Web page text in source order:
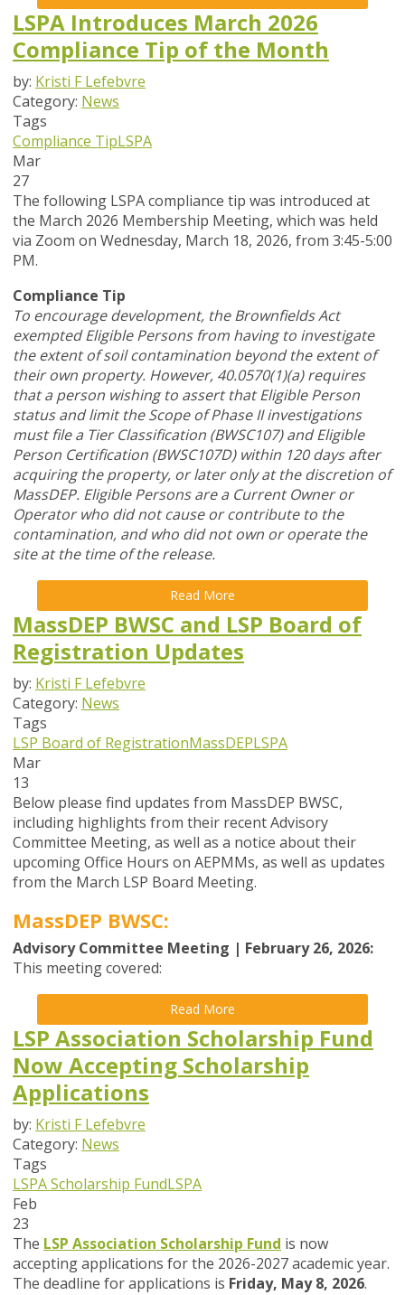
LSPA Introduces March 2026
Compliance Tip of the Month
by: Kristi F Lefebvre
Category: News
Tags
Compliance TipLSPA
Mar
27
The following LSPA compliance tip was introduced at
the March 2026 Membership Meeting, which was held
via Zoom on Wednesday, March 18, 2026, from 3:45-5:00
PM.
Compliance Tip
To encourage development, the Brownfields Act
exempted Eligible Persons from having to investigate
the extent of soil contamination beyond the extent of
their own property. However, 40.0570(1)(a) requires
that a person wishing to assert that Eligible Person
status and limit the Scope of Phase II investigations
must file a Tier Classification (BWSC107) and Eligible
Person Certification (BWSC107D) within 120 days after
acquiring the property, or later only at the discretion of
MassDEP. Eligible Persons are a Current Owner or
Operator who did not cause or contribute to the
contamination, and who did not own or operate the
site at the time of the release.
Read More
MassDEP BWSC and LSP Board of
Registration Updates
by: Kristi F Lefebvre
Category: News
Tags
LSP Board of RegistrationMassDEPLSPA
Mar
13
Below please find updates from MassDEP BWSC,
including highlights from their recent Advisory
Committee Meeting, as well as a notice about their
upcoming Office Hours on AEPMMs, as well as updates
from the March LSP Board Meeting.
MassDEP BWSC:
Advisory Committee Meeting | February 26, 2026:
This meeting covered:
Read More
LSP Association Scholarship Fund
Now Accepting Scholarship
Applications
by: Kristi F Lefebvre
Category: News
Tags
LSPA Scholarship FundLSPA
Feb
23
The LSP Association Scholarship Fund is now
accepting applications for the 2026-2027 academic year.
The deadline for applications is Friday, May 8, 2026.